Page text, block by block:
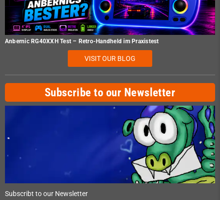
Anbernic RG40XXH Test – Retro-Handheld im Praxistest
VISIT OUR BLOG
Subscribe to our Newsletter
Subscribt to our Newsletter